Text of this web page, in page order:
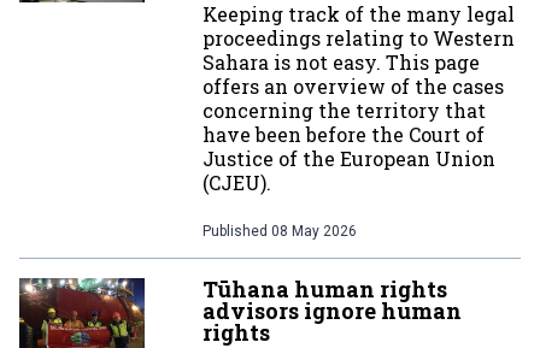
Keeping track of the many legal
proceedings relating to Western
Sahara is not easy. This page
offers an overview of the cases
concerning the territory that
have been before the Court of
Justice of the European Union
(CJEU).
Published 08 May 2026
Tūhana human rights
advisors ignore human
rights